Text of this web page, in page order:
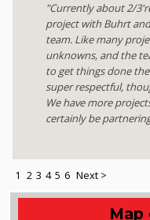
"Currently about 2/
project with Buhrt
team. Like many
unknowns, and the
to get things done
super respectful,
We have more
certainly be
1 2 3 4 5 6 Next >
Map